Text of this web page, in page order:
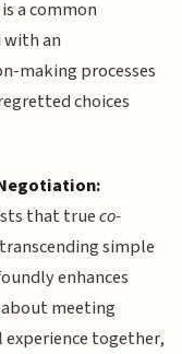
a common
an
making processes
choices
that trueco-
simple
enhances
meeting
together,